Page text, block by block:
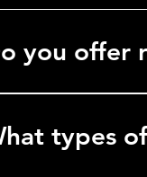
you offer
hospitals, and
types